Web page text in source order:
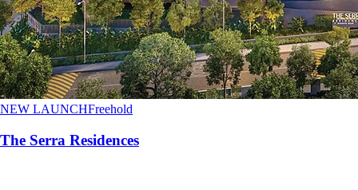
NEW LAUNCHFreehold
The Serra Residences